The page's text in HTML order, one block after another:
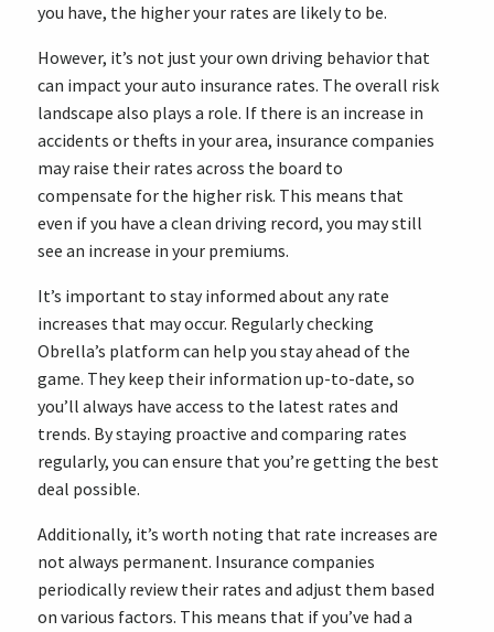
you have, the higher your rates are likely to be.
However, it’s not just your own driving behavior that
can impact your auto insurance rates. The overall risk
landscape also plays a role. If there is an increase in
accidents or thefts in your area, insurance companies
may raise their rates across the board to
compensate for the higher risk. This means that
even if you have a clean driving record, you may still
see an increase in your premiums.
It’s important to stay informed about any rate
increases that may occur. Regularly checking
Obrella’s platform can help you stay ahead of the
game. They keep their information up-to-date, so
you’ll always have access to the latest rates and
trends. By staying proactive and comparing rates
regularly, you can ensure that you’re getting the best
deal possible.
Additionally, it’s worth noting that rate increases are
not always permanent. Insurance companies
periodically review their rates and adjust them based
on various factors. This means that if you’ve had a